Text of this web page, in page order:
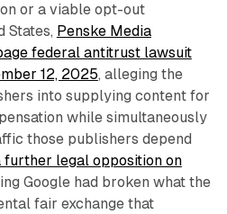
or a viable opt-out
States, Penske Media
federal antitrust lawsuit
12, 2025, alleging the
into supplying content for
while simultaneously
those publishers depend
further legal opposition on
Google had broken what the
fair exchange that